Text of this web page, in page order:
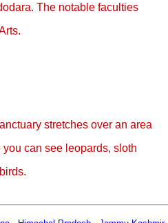
The notable faculties
stretches over an area
can see leopards, sloth